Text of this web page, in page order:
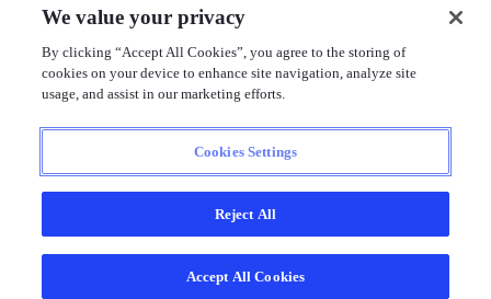
We value your privacy
By clicking “Accept All Cookies”, you agree to the storing of
cookies on your device to enhance site navigation, analyze site
usage, and assist in our marketing efforts.
Cookies Settings
Reject All
Accept All Cookies